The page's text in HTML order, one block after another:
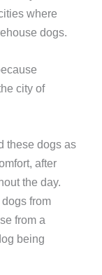
where
dogs.
city of
these dogs as
after
the day.
from
from a
being